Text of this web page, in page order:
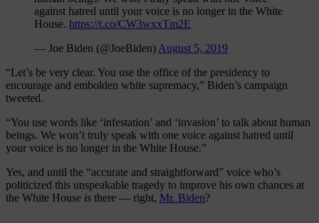
against hatred until your voice is no longer in the White
House. https://t.co/CW3wxxTm2E
— Joe Biden (@JoeBiden) August 5, 2019
“Let’s be very clear. You use the office of the presidency to
encourage and embolden white supremacy,” Biden’s campaign
tweeted.
“You use words like ‘infestation’ and ‘invasion’ to talk about human
beings. We won’t truly speak with one voice against hatred until
your voice is no longer in the White House.”
Yes, and until the “accurate and straightforward” voice who’s
politicized this unspeakable tragedy to improve his own chances at
the White House is there — right, Mr. Biden?